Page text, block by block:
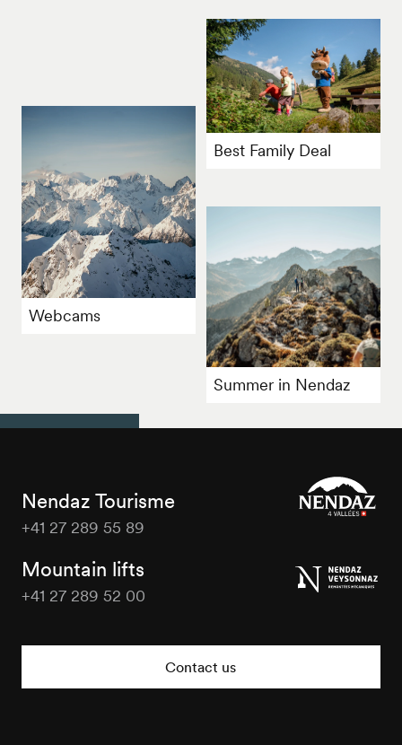
Best Family Deal
Webcams
Summer in Nendaz
Nendaz Tourisme
+41 27 289 55 89
Mountain lifts
+41 27 289 52 00
Contact us